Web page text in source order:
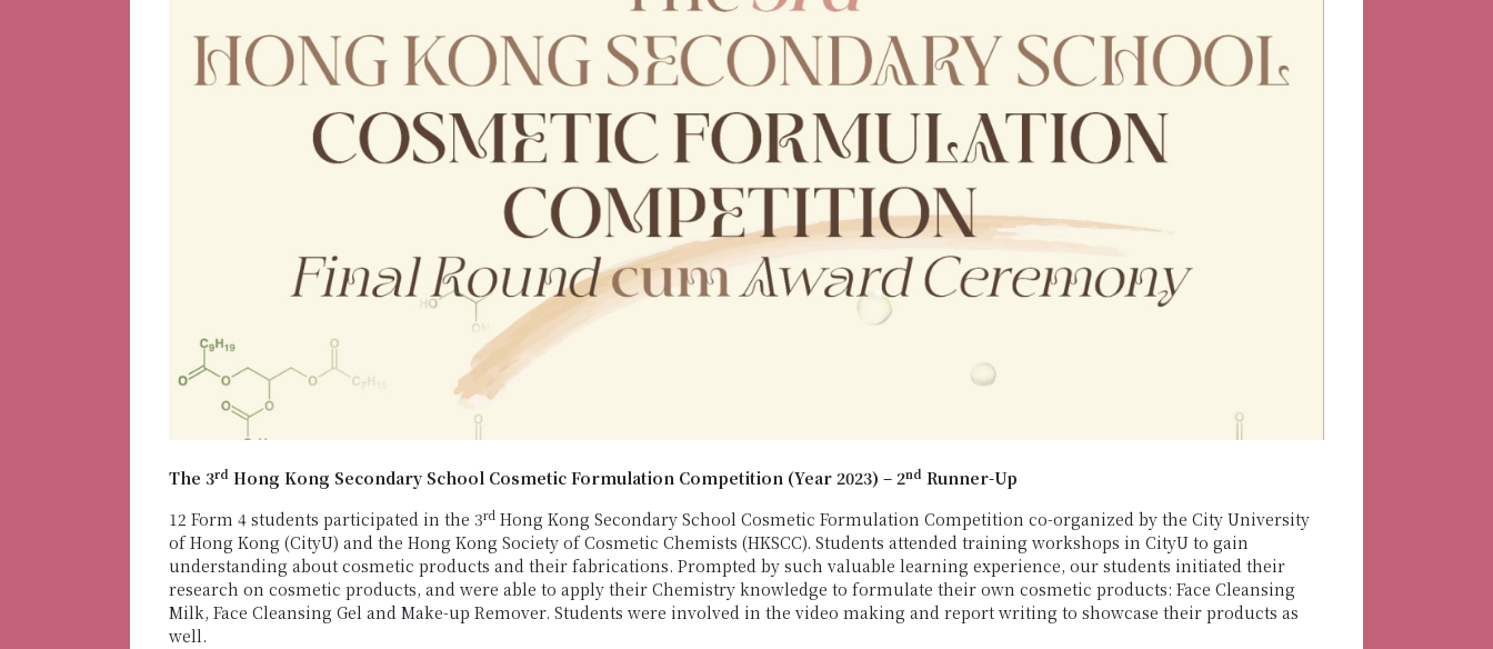
The 3rd Hong Kong Secondary School Cosmetic Formulation Competition (Year 2023) – 2nd Runner-Up
12 Form 4 students participated in the 3rd Hong Kong Secondary School Cosmetic Formulation Competition co-organized by the City University
of Hong Kong (CityU) and the Hong Kong Society of Cosmetic Chemists (HKSCC). Students attended training workshops in CityU to gain
understanding about cosmetic products and their fabrications. Prompted by such valuable learning experience, our students initiated their
research on cosmetic products, and were able to apply their Chemistry knowledge to formulate their own cosmetic products: Face Cleansing
Milk, Face Cleansing Gel and Make-up Remover. Students were involved in the video making and report writing to showcase their products as
well.